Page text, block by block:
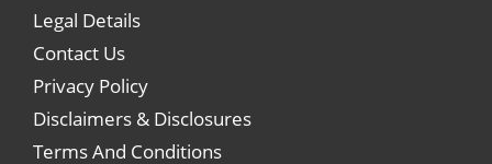
Legal Details
Contact Us
Privacy Policy
Disclaimers & Disclosures
Terms And Conditions